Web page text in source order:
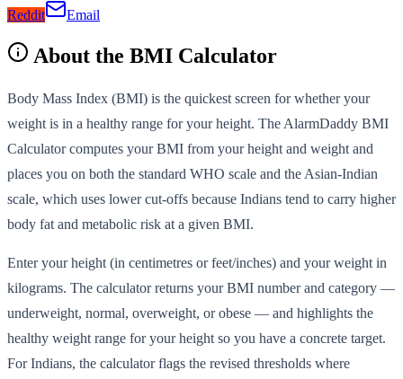
Reddit Email
About the BMI Calculator
Body Mass Index (BMI) is the quickest screen for whether your
weight is in a healthy range for your height. The AlarmDaddy BMI
Calculator computes your BMI from your height and weight and
places you on both the standard WHO scale and the Asian-Indian
scale, which uses lower cut-offs because Indians tend to carry higher
body fat and metabolic risk at a given BMI.
Enter your height (in centimetres or feet/inches) and your weight in
kilograms. The calculator returns your BMI number and category —
underweight, normal, overweight, or obese — and highlights the
healthy weight range for your height so you have a concrete target.
For Indians, the calculator flags the revised thresholds where